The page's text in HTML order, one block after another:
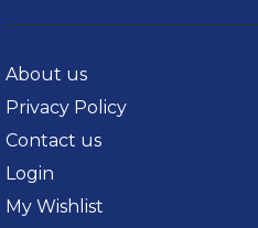
About us
Privacy Policy
Contact us
Login
My Wishlist